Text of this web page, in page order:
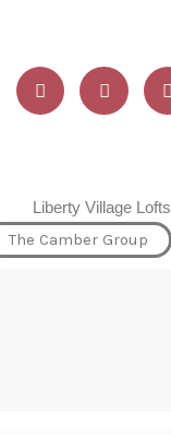
Liberty Village Lofts
The Camber Group